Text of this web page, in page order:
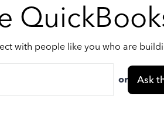
with people like you who are
or Ask